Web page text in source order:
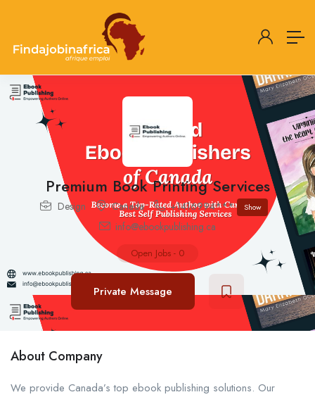
Premium Book Printing Services
Design Canada +1416994*** Show
info@ebookpublishing.ca
Open Jobs - 0
Private Message
About Company
We provide Canada’s top ebook publishing solutions. Our